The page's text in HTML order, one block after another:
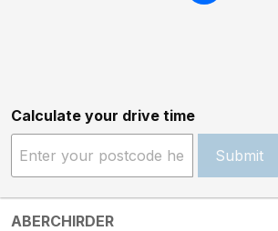
Calculate your drive time
Submit
ABERCHIRDER